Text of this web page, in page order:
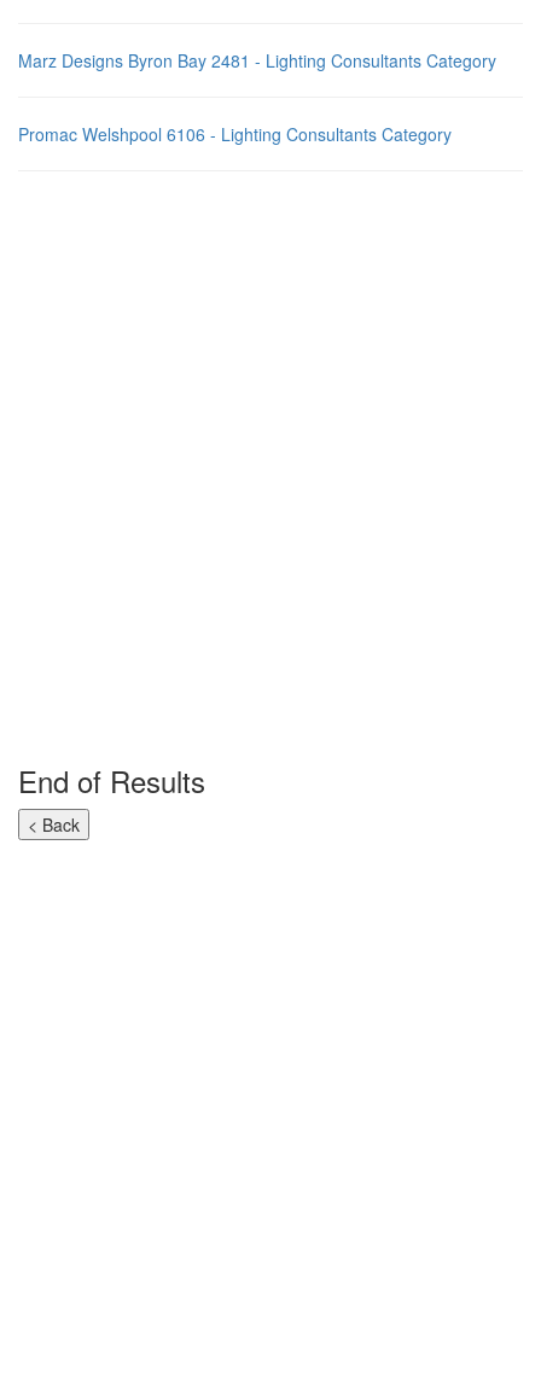
Marz Designs Byron Bay 2481 - Lighting Consultants Category
Promac Welshpool 6106 - Lighting Consultants Category
End of Results